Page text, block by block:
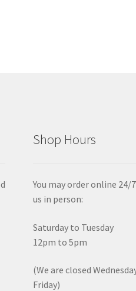
Shop Hours
You may order online 24/
us in person:
Saturday to Tuesday
12pm to 5pm
(We are closed
Friday)